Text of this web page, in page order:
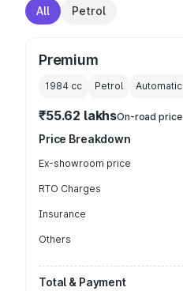
All Petrol
Premium
1984 cc Petrol Automatic
₹55.62 lakhsOn-road price
Price Breakdown
Ex-showroom price
RTO Charges
Insurance
Others
Total & Payment